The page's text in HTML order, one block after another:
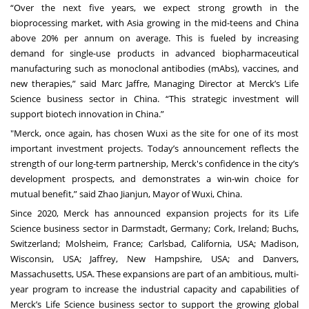
“Over the next five years, we expect strong growth in the
bioprocessing market, with Asia growing in the mid-teens and China
above 20% per annum on average. This is fueled by increasing
demand for single-use products in advanced biopharmaceutical
manufacturing such as monoclonal antibodies (mAbs), vaccines, and
new therapies,” said Marc Jaffre, Managing Director at Merck’s Life
Science business sector in China. “This strategic investment will
support biotech innovation in China.”
"Merck, once again, has chosen Wuxi as the site for one of its most
important investment projects. Today’s announcement reflects the
strength of our long-term partnership, Merck's confidence in the city’s
development prospects, and demonstrates a win-win choice for
mutual benefit,” said Zhao Jianjun, Mayor of Wuxi, China.
Since 2020, Merck has announced expansion projects for its Life
Science business sector in Darmstadt, Germany; Cork, Ireland; Buchs,
Switzerland; Molsheim, France; Carlsbad, California, USA; Madison,
Wisconsin, USA; Jaffrey, New Hampshire, USA; and Danvers,
Massachusetts, USA. These expansions are part of an ambitious, multi-
year program to increase the industrial capacity and capabilities of
Merck’s Life Science business sector to support the growing global